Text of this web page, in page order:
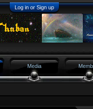
Log in or Sign up
Media